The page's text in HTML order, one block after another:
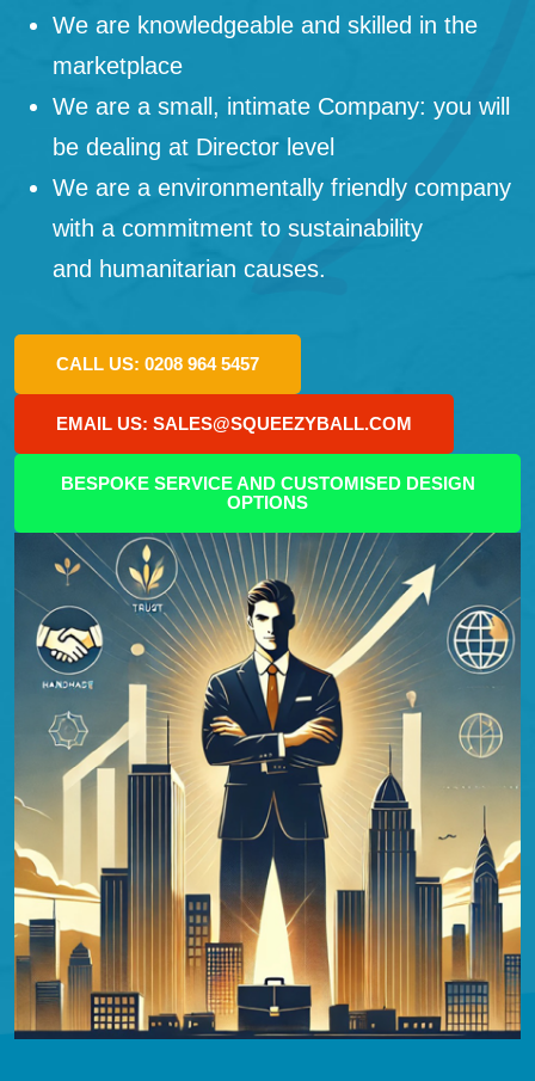
We are knowledgeable and skilled in the
marketplace
We are a small, intimate Company: you will
be dealing at Director level
We are a environmentally friendly company
with a commitment to sustainability
and humanitarian causes.
CALL US: 0208 964 5457
EMAIL US: SALES@SQUEEZYBALL.COM
BESPOKE SERVICE AND CUSTOMISED DESIGN
OPTIONS